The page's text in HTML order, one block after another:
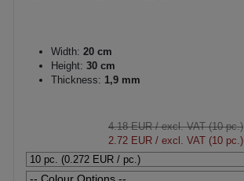
Width: 20 cm
Height: 30 cm
Thickness: 1,9 mm
4.18 EUR/ excl. VAT (10 pc.)
2.72 EUR / excl. VAT (10 pc.)